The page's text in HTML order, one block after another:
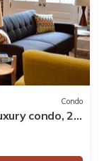
Condo
condo, 2